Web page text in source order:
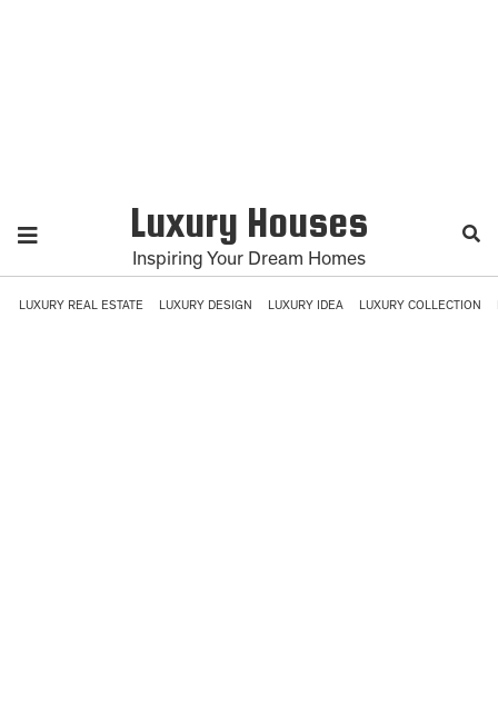
Luxury Houses
Inspiring Your Dream Homes
LUXURY REAL ESTATE LUXURY DESIGN LUXURY IDEA LUXURY COLLECTION